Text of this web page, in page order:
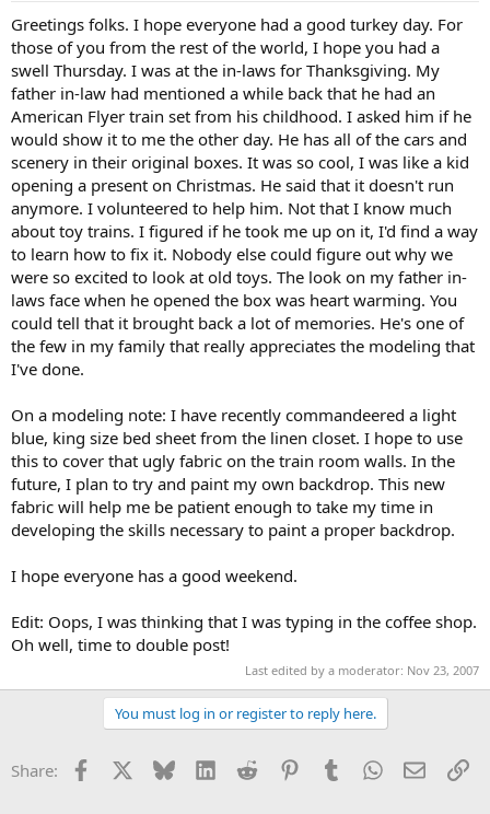
Greetings folks. I hope everyone had a good turkey day. For
those of you from the rest of the world, I hope you had a
swell Thursday. I was at the in-laws for Thanksgiving. My
father in-law had mentioned a while back that he had an
American Flyer train set from his childhood. I asked him if he
would show it to me the other day. He has all of the cars and
scenery in their original boxes. It was so cool, I was like a kid
opening a present on Christmas. He said that it doesn't run
anymore. I volunteered to help him. Not that I know much
about toy trains. I figured if he took me up on it, I'd find a way
to learn how to fix it. Nobody else could figure out why we
were so excited to look at old toys. The look on my father in-
laws face when he opened the box was heart warming. You
could tell that it brought back a lot of memories. He's one of
the few in my family that really appreciates the modeling that
I've done.
On a modeling note: I have recently commandeered a light
blue, king size bed sheet from the linen closet. I hope to use
this to cover that ugly fabric on the train room walls. In the
future, I plan to try and paint my own backdrop. This new
fabric will help me be patient enough to take my time in
developing the skills necessary to paint a proper backdrop.
I hope everyone has a good weekend.
Edit: Oops, I was thinking that I was typing in the coffee shop.
Oh well, time to double post!
Last edited by a moderator: Nov 23, 2007
You must log in or register to reply here.
Share: Facebook Bluesky LinkedInReddit PinterestTumblrWhatsApp
Email